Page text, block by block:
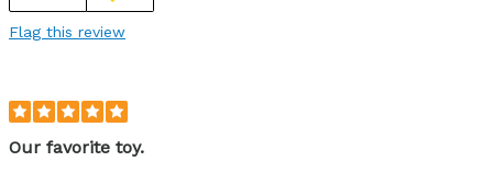
Difficult to see from back seat.
Cycling Style
Flag this review
Our favorite toy.